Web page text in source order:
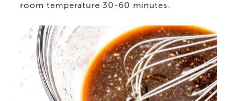
room temperature 30-60 minutes.